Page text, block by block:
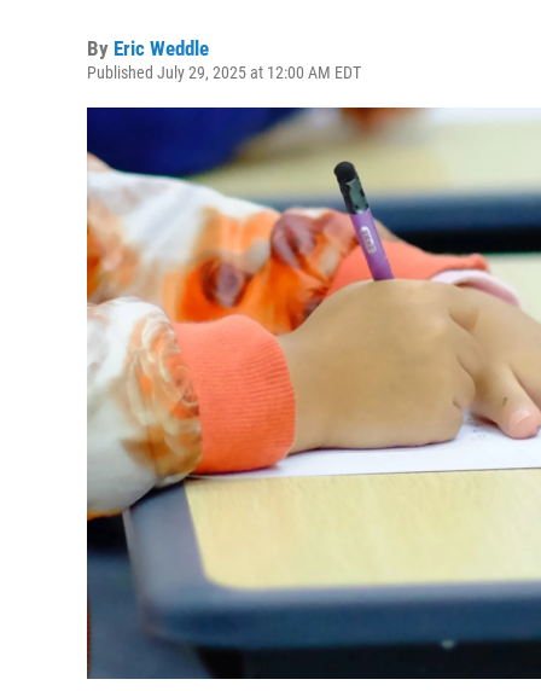
By Eric Weddle
Published July 29, 2025 at 12:00 AM EDT